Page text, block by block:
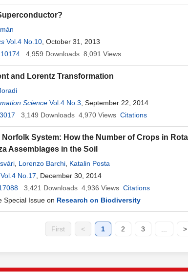
Vol.4 No.10 , October 31, 2013
4,959 Downloads 8,091 Views
and Lorentz Transformation
Science Vol.4 No.3 , September 22, 2014
3,149 Downloads 4,970 Views Citations
System: How the Number of Crops in
Assemblages in the Soil
Lorenzo Barchi Katalin Posta
Vol.4 No.17 , December 30, 2014
3,421 Downloads 4,936 Views Citations
Special Issue on Research on Biodiversity
First < 1 2 3 >